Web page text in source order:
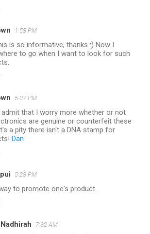
1:58 PM
is so informative, thanks :) Now I
to go when I want to look for such
5:07 PM
admit that I worry more whether or not
are genuine or counterfeit these
a pity there isn't a DNA stamp for
Dan
5:28 PM
to promote one's product.
7:32 AM